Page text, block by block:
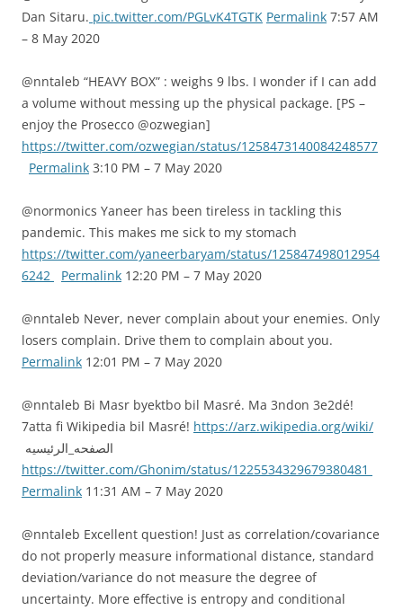
Dan Sitaru. pic.twitter.com/PGLvK4TGTK Permalink 7:57 AM
– 8 May 2020
@nntaleb “HEAVY BOX” : weighs 9 lbs. I wonder if I can add
a volume without messing up the physical package. [PS –
enjoy the Prosecco @ozwegian]
https://twitter.com/ozwegian/status/1258473140084248577
Permalink 3:10 PM – 7 May 2020
@normonics Yaneer has been tireless in tackling this
pandemic. This makes me sick to my stomach
https://twitter.com/yaneerbaryam/status/125847498012954
6242
Permalink 12:20 PM – 7 May 2020
@nntaleb Never, never complain about your enemies. Only
losers complain. Drive them to complain about you.
Permalink 12:01 PM – 7 May 2020
@nntaleb Bi Masr byektbo bil Masré. Ma 3ndon 3e2dé!
7atta fi Wikipedia bil Masré! https://arz.wikipedia.org/wiki/
الصفحه_الرئيسيه
https://twitter.com/Ghonim/status/1225534329679380481
Permalink 11:31 AM – 7 May 2020
@nntaleb Excellent question! Just as correlation/covariance
do not properly measure informational distance, standard
deviation/variance do not measure the degree of
uncertainty. More effective is entropy and conditional